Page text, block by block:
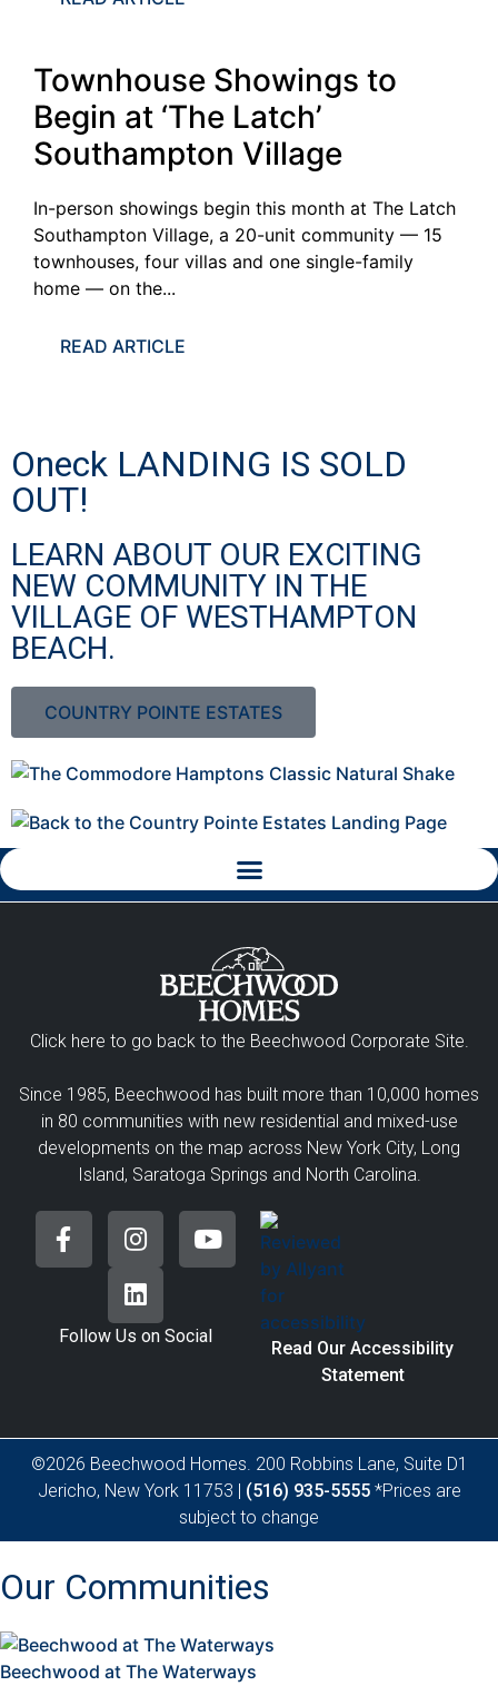
Townhouse Showings to
Begin at ‘The Latch’
Southampton Village
In-person showings begin this month at The Latch
Southampton Village, a 20-unit community — 15
townhouses, four villas and one single-family
home — on the...
READ ARTICLE
Oneck LANDING IS SOLD
OUT!
LEARN ABOUT OUR EXCITING
NEW COMMUNITY IN THE
VILLAGE OF WESTHAMPTON
BEACH.
COUNTRY POINTE ESTATES
Click here to go back to the Beechwood Corporate Site.
Since 1985, Beechwood has built more than 10,000 homes
in 80 communities with new residential and mixed-use
developments on the map across New York City, Long
Island, Saratoga Springs and North Carolina.
Follow Us on Social
Read Our Accessibility
Statement
©2026 Beechwood Homes. 200 Robbins Lane, Suite D1
Jericho, New York 11753 | (516) 935-5555*Prices are
subject to change
Our Communities
Beechwood at The Waterways